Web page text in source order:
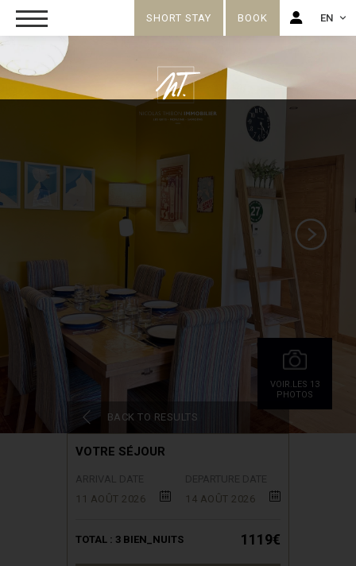
SHORT STAY BOOK EN
VOIR.LES 13
PHOTOS
BACK TO RESULTS
VOTRE SÉJOUR
11 AOÛT 2026
14 AOÛT 2026
TOTAL : 3 BIEN_NUITS 1119€